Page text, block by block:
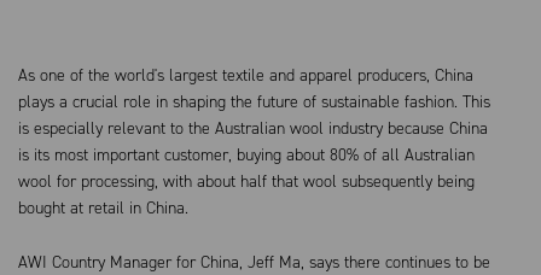
As one of the world's largest textile and apparel producers, China
plays a crucial role in shaping the future of sustainable fashion. This
is especially relevant to the Australian wool industry because China
is its most important customer, buying about 80% of all Australian
wool for processing, with about half that wool subsequently being
bought at retail in China.
AWI Country Manager for China, Jeff Ma, says there continues to be